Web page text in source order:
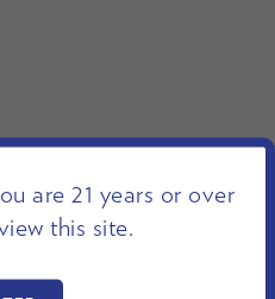
are 21 years or over
this site.